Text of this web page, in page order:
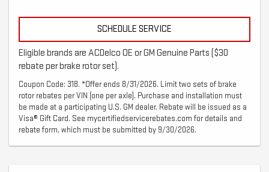
SCHEDULE SERVICE
Eligible brands are ACDelco OE or GM Genuine Parts ($30
rebate per brake rotor set).
Coupon Code: 318. *Offer ends 8/31/2026. Limit two sets of brake
rotor rebates per VIN (one per axle). Purchase and installation must
be made at a participating U.S. GM dealer. Rebate will be issued as a
Visa® Gift Card. See mycertifiedservicerebates.com for details and
rebate form, which must be submitted by 9/30/2026.